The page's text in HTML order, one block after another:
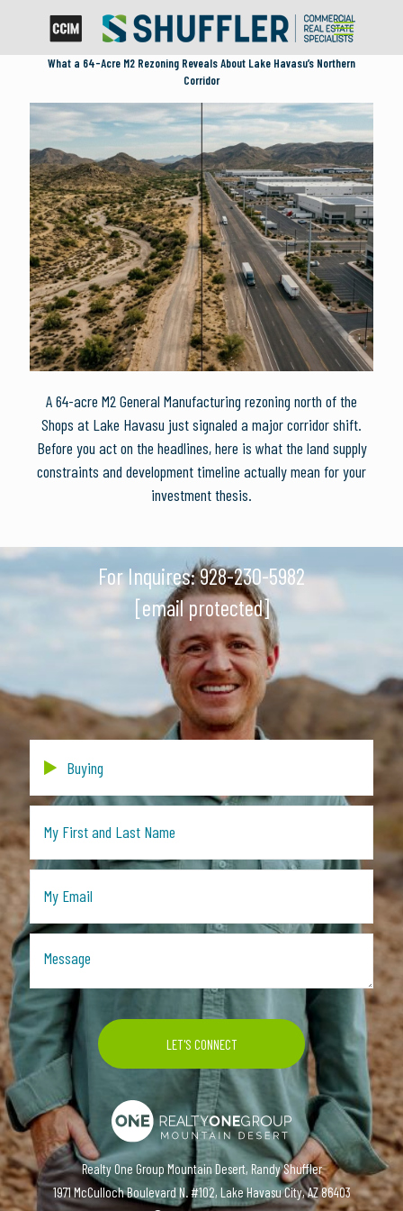
What a 64-Acre M2 Rezoning Reveals About Lake Havasu’s Northern
Corridor
A 64-acre M2 General Manufacturing rezoning north of the
Shops at Lake Havasu just signaled a major corridor shift.
Before you act on the headlines, here is what the land supply
constraints and development timeline actually mean for your
investment thesis.
For Inquires:928-230-5982
[email protected]
Realty One Group Mountain Desert, Randy Shuffler
1971 McCulloch Boulevard N. #102, Lake Havasu City, AZ 86403